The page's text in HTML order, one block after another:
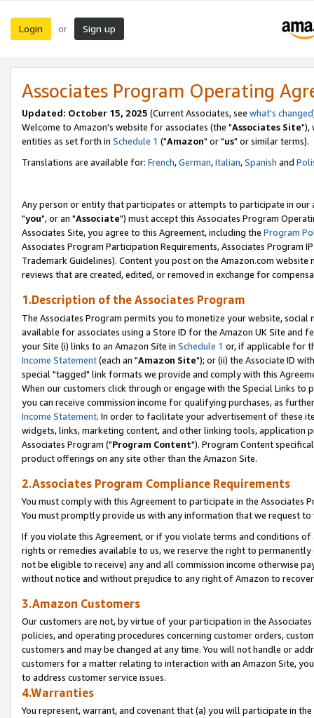
Login or Sign up
Associates Program Operating
Updated: October 15, 2025 (Current Associates, see what's changed
Welcome to Amazon's website for associates (the "Associates Site"),
entities as set forth in Schedule 1 ("Amazon" or "us" or similar terms).
Translations are available for: French,German,Italian,Spanish and
Any person or entity that participates or attempts to participate in our
"you", or an "Associate") must accept this Associates Program
Associates Site, you agree to this Agreement, including the Program
Associates Program Participation Requirements, Associates Program
Trademark Guidelines). Content you post on the Amazon.com
reviews that are created, edited, or removed in exchange for
1.Description of the Associates Program
The Associates Program permits you to monetize your website,
available for associates using a Store ID for the Amazon UK Site and
your Site (i) links to an Amazon Site in Schedule 1 or, if applicable for
Income Statement(each an "Amazon Site"); or (ii) the Associate ID
special "tagged" link formats we provide and comply with this
When our customers click through or engage with the Special Links
you can receive commission income for qualifying purchases, as
Income Statement. In order to facilitate your advertisement of these
widgets, links, marketing content, and other linking tools, application
Associates Program ("Program Content"). Program Content
product offerings on any site other than the Amazon Site.
2.Associates Program Compliance Requirements
You must comply with this Agreement to participate in the Associates
You must promptly provide us with any information that we request
If you violate this Agreement, or if you violate terms and conditions
rights or remedies available to us, we reserve the right to
not be eligible to receive) any and all commission income otherwise
without notice and without prejudice to any right of Amazon to
3.Amazon Customers
Our customers are not, by virtue of your participation in the
policies, and operating procedures concerning customer orders,
customers and may be changed at any time. You will not handle or
customers for a matter relating to interaction with an Amazon Site,
to address customer service issues.
4.Warranties
You represent, warrant, and covenant that (a) you will participate in